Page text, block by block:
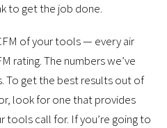
to get the job done.
of your tools — every air
rating. The numbers we’ve
To get the best results out of
look for one that provides
tools call for. If you’re going to